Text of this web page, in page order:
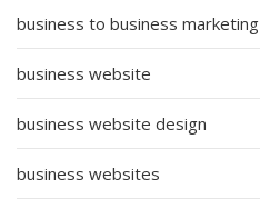
business to business marketing
business website
business website design
business websites